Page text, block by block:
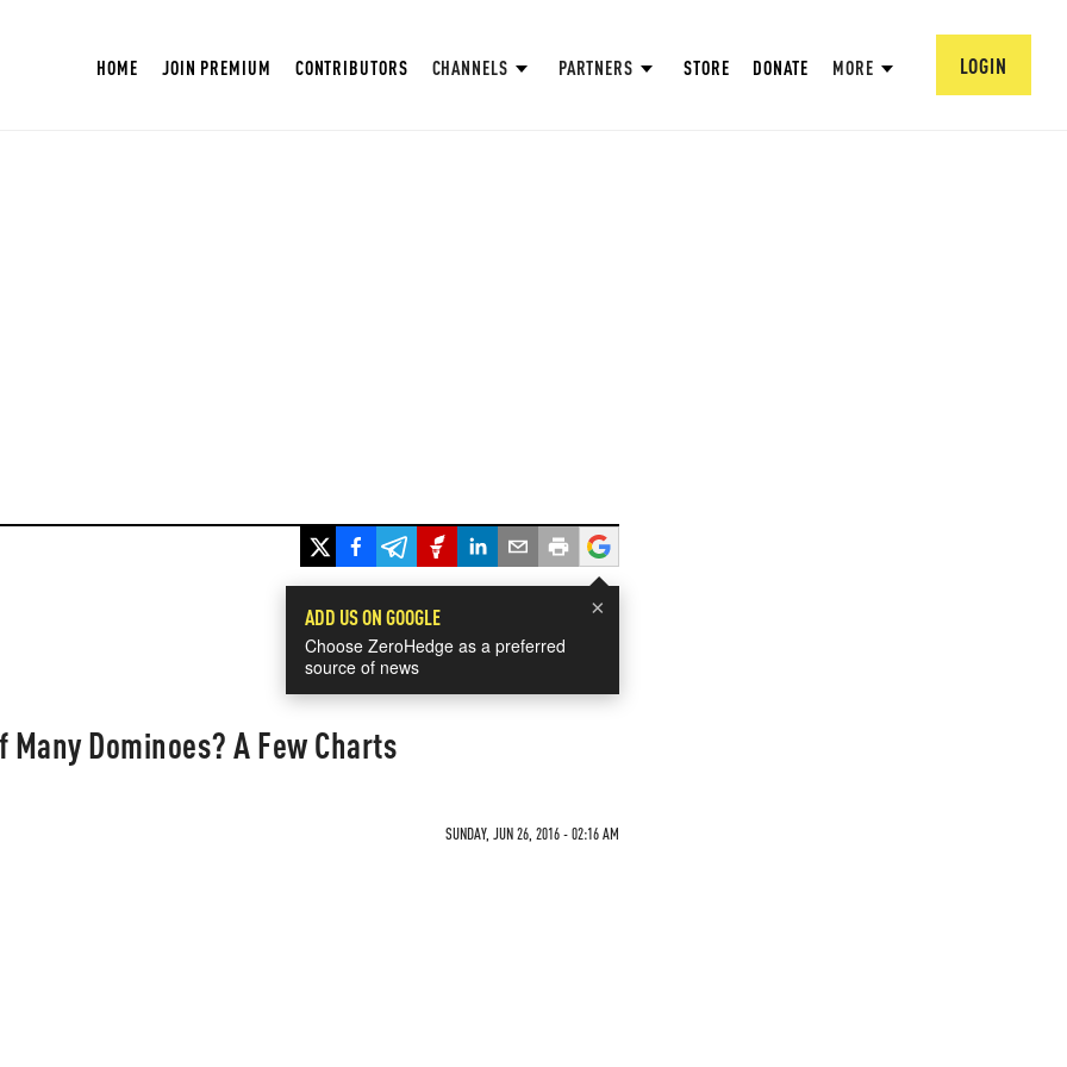
HOME JOIN PREMIUM CONTRIBUTORS CHANNELS PARTNERS STORE DONATE MORE LOGIN
×
ADD US ON GOOGLE
Choose ZeroHedge as a preferred
source of news
Dominoes? A Few Charts
SUNDAY, JUN 26, 2016 - 02:16 AM